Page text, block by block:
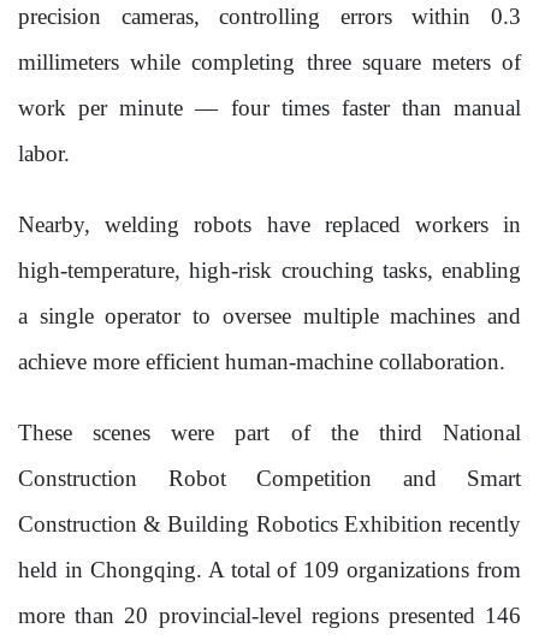
precision cameras, controlling errors within 0.3
millimeters while completing three square meters of
work per minute — four times faster than manual
labor.
Nearby, welding robots have replaced workers in
high-temperature, high-risk crouching tasks, enabling
a single operator to oversee multiple machines and
achieve more efficient human-machine collaboration.
These scenes were part of the third National
Construction Robot Competition and Smart
Construction & Building Robotics Exhibition recently
held in Chongqing. A total of 109 organizations from
more than 20 provincial-level regions presented 146